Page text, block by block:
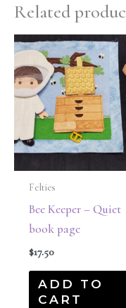
Related
Felties
Bee Keeper – Quiet
book page
$17.50
ADD TO
CART